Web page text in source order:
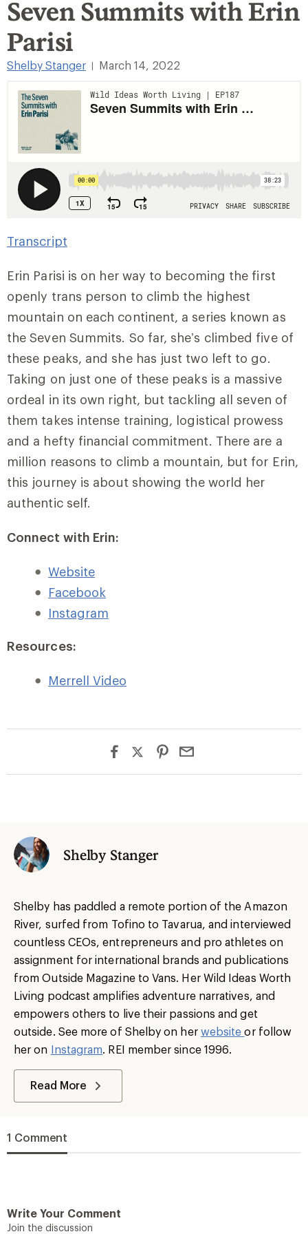
Seven Summits with Erin
Parisi
Shelby Stanger March 14, 2022
Transcript
Erin Parisi is on her way to becoming the first
openly trans person to climb the highest
mountain on each continent, a series known as
the Seven Summits. So far, she’s climbed five of
these peaks, and she has just two left to go.
Taking on just one of these peaks is a massive
ordeal in its own right, but tackling all seven of
them takes intense training, logistical prowess
and a hefty financial commitment. There are a
million reasons to climb a mountain, but for Erin,
this journey is about showing the world her
authentic self.
Connect with Erin:
Website
Facebook
Instagram
Resources:
Merrell Video
Shelby Stanger
Shelby has paddled a remote portion of the Amazon
River, surfed from Tofino to Tavarua, and interviewed
countless CEOs, entrepreneurs and pro athletes on
assignment for international brands and publications
from Outside Magazine to Vans. Her Wild Ideas Worth
Living podcast amplifies adventure narratives, and
empowers others to live their passions and get
outside. See more of Shelby on her websiteor follow
her on Instagram. REI member since 1996.
Read More
1 Comment
Write Your Comment
Join the discussion